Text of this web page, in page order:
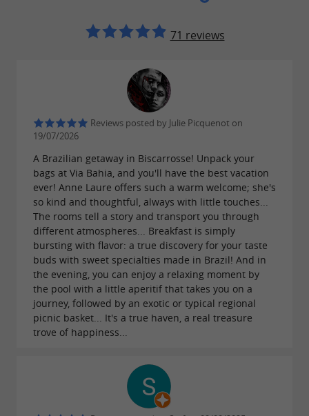
71 reviews
Reviews posted by Julie Picquenot on
19/07/2026
A Brazilian getaway in Biscarrosse! Unpack your
bags at Via Bahia, and you'll have the best vacation
ever! Anne Laure offers such a warm welcome; she's
so kind and thoughtful, always with little touches...
The rooms tell a story and transport you through
different atmospheres... Breakfast is simply
bursting with flavor: a true discovery for your taste
buds with sweet specialties made in Brazil! And in
the evening, you can enjoy a relaxing moment by
the pool with a little aperitif that takes you on a
journey, followed by an exotic or typical regional
picnic basket... It's a true haven, a real treasure
trove of happiness...